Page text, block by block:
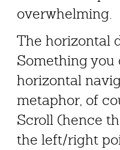
overwhelming.
The horizontal
Something you
horizontal
metaphor, of
Scroll (hence
the left/right